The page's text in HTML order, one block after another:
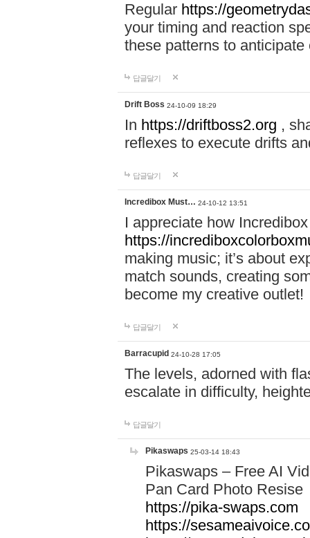
Regular https://
your timing and reaction
these patterns to
답글달기
Drift Boss 24-10-09 18:29
In https://driftboss2.org ,
reflexes to execute drifts
답글달기
Incredibox Must… 24-10-12 13:51
I appreciate how
https://
making music; it’s about
match sounds, creating
become my creative outlet!
답글달기
Barracupid 24-10-28 17:05
The levels, adorned with
escalate in difficulty,
답글달기
Pikaswaps 25-03-14 18:43
Pikaswaps – Free AI
Pan Card Photo
https://pika-swaps.com
https://